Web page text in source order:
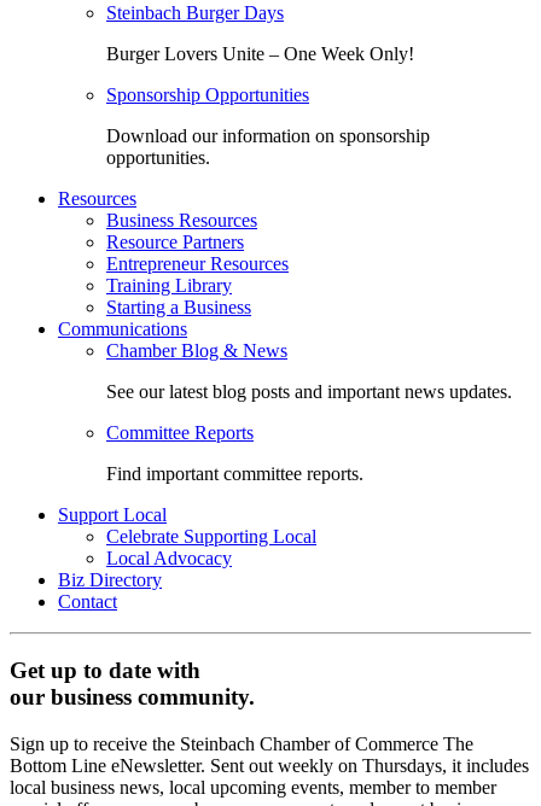
Steinbach Burger Days
Burger Lovers Unite – One Week Only!
Sponsorship Opportunities
Download our information on sponsorship
opportunities.
Resources
Business Resources
Resource Partners
Entrepreneur Resources
Training Library
Starting a Business
Communications
Chamber Blog & News
See our latest blog posts and important news updates.
Committee Reports
Find important committee reports.
Support Local
Celebrate Supporting Local
Local Advocacy
Biz Directory
Contact
Get up to date with
our business community.
Sign up to receive the Steinbach Chamber of Commerce The
Bottom Line eNewsletter. Sent out weekly on Thursdays, it includes
local business news, local upcoming events, member to member